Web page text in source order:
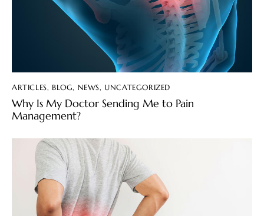
ARTICLES, BLOG, NEWS, UNCATEGORIZED
Why Is My Doctor Sending Me to Pain
Management?